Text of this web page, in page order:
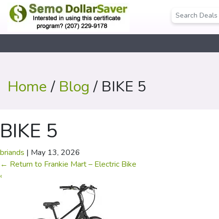
Home/ Blog / BIKE 5
BIKE 5
briands | May 13, 2026
← Return to Frankie Mart – Electric Bike
‹